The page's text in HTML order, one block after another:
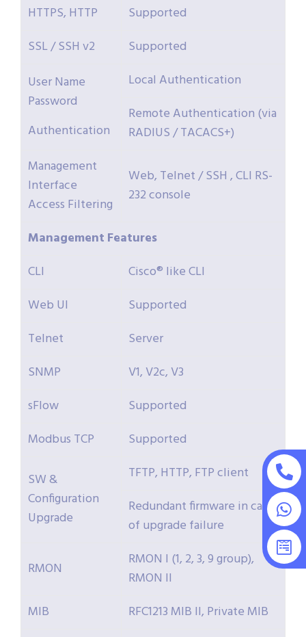
HTTPS, HTTP
Supported
SSL / SSH v2
Supported
User Name
Password
Authentication
Local Authentication
Remote Authentication (via
RADIUS / TACACS+)
Management
Interface
Access Filtering
Web, Telnet / SSH , CLI RS-
232 console
Management Features
CLI
Cisco® like CLI
Web UI
Supported
Telnet
Server
SNMP
V1, V2c, V3
sFlow
Supported
Modbus TCP
Supported
SW &
Configuration
Upgrade
TFTP, HTTP, FTP client
Redundant firmware in case
of upgrade failure
RMON
RMON I (1, 2, 3, 9 group),
RMON II
MIB
RFC1213 MIB II, Private MIB